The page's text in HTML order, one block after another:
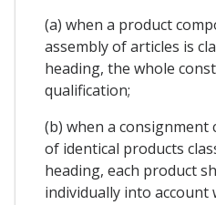
(a) when a product
assembly of articles is
heading, the whole
qualification;
(b) when a
of identical products
heading, each product
individually into